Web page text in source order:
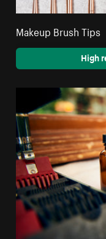
Makeup Brush Tips
High